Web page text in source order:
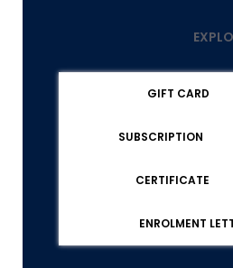
GIFT CARD
SUBSCRIPTION
CERTIFICATE
ENROLMENT